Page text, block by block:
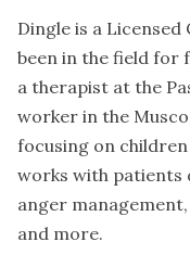
Dingle is a Licensed
been in the field for
a therapist at the
worker in the
focusing on
works with patients
anger
and more.